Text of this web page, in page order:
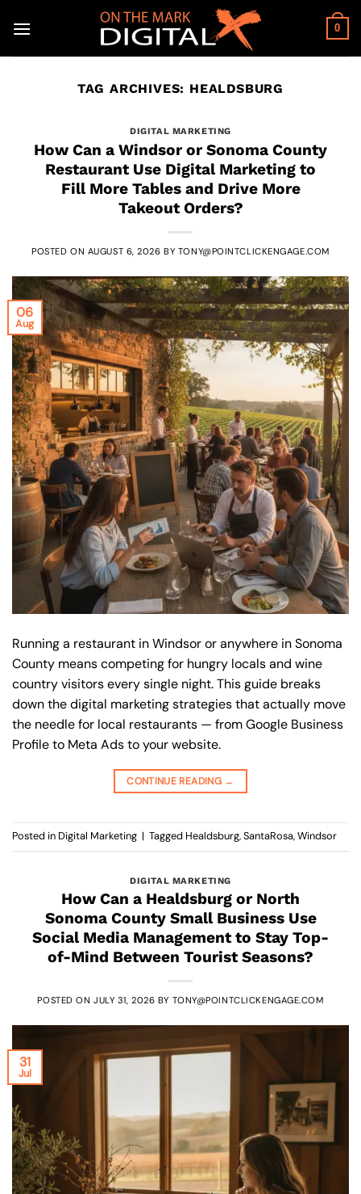
0
TAG ARCHIVES: HEALDSBURG
DIGITAL MARKETING
How Can a Windsor or Sonoma County
Restaurant Use Digital Marketing to
Fill More Tables and Drive More
Takeout Orders?
POSTED ON AUGUST 6, 2026 BY TONY@POINTCLICKENGAGE.COM
06
Aug
Running a restaurant in Windsor or anywhere in Sonoma
County means competing for hungry locals and wine
country visitors every single night. This guide breaks
down the digital marketing strategies that actually move
the needle for local restaurants — from Google Business
Profile to Meta Ads to your website.
CONTINUE READING →
Posted in Digital Marketing | Tagged Healdsburg,SantaRosa,Windsor
DIGITAL MARKETING
How Can a Healdsburg or North
Sonoma County Small Business Use
Social Media Management to Stay Top-
of-Mind Between Tourist Seasons?
POSTED ONJULY 31, 2026 BY TONY@POINTCLICKENGAGE.COM
31
Jul